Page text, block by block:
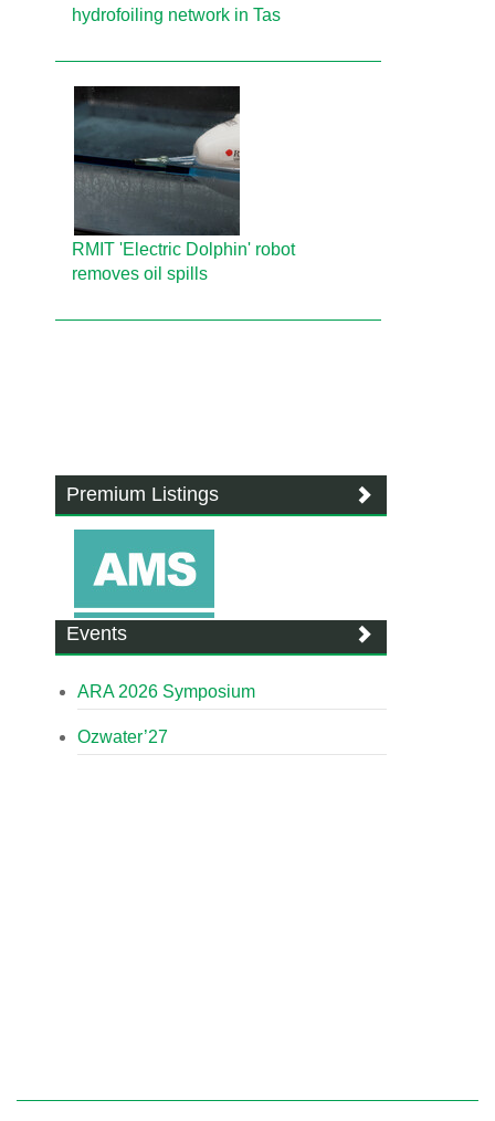
hydrofoiling network in Tas
RMIT 'Electric Dolphin' robot
removes oil spills
Premium Listings
Events
ARA 2026 Symposium
Ozwater’27